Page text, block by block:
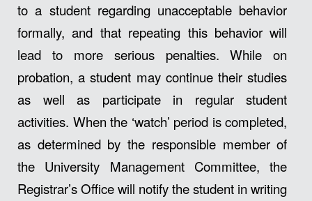
to a student regarding unacceptable behavior
formally, and that repeating this behavior will
lead to more serious penalties. While on
probation, a student may continue their studies
as well as participate in regular student
activities. When the ‘watch’ period is completed,
as determined by the responsible member of
the University Management Committee, the
Registrar’s Office will notify the student in writing